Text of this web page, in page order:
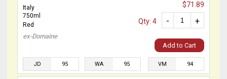
Italy
750ml
Red
ex-Domaine
$71.89
+
-
Qty: 4
Add to Cart
JD 95 WA 95 VM 94